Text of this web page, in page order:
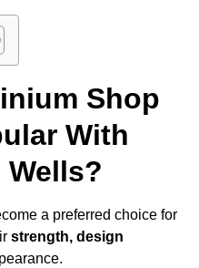
Shop
With
a preferred choice for
strength, design